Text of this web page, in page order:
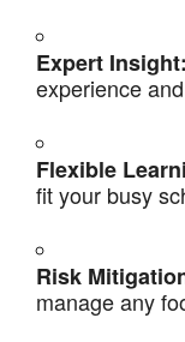
Expert Insight:
experience
Flexible
fit your busy
Risk
manage any